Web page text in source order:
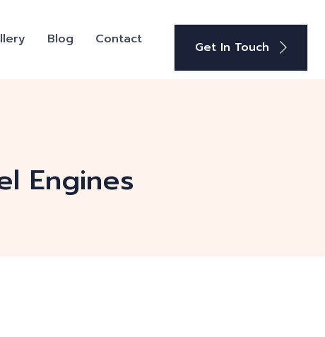
Blog Contact Get In Touch
Engines